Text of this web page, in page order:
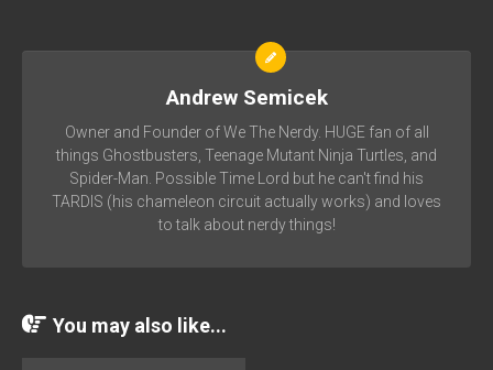
Andrew Semicek
Owner and Founder of We The Nerdy. HUGE fan of all
things Ghostbusters, Teenage Mutant Ninja Turtles, and
Spider-Man. Possible Time Lord but he can't find his
TARDIS (his chameleon circuit actually works) and loves
to talk about nerdy things!
You may also like...